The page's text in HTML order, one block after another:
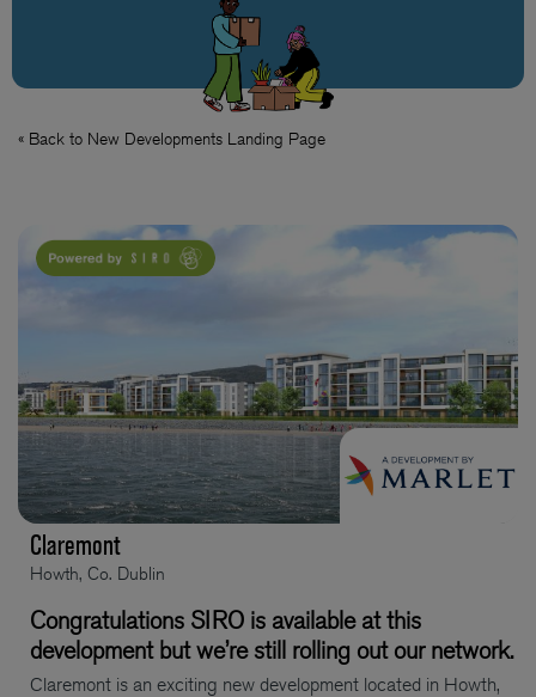
« Back to New Developments Landing Page
Claremont
Howth, Co. Dublin
Congratulations SIRO is available at this
development but we’re still rolling out our network.
Claremont is an exciting new development located in Howth,